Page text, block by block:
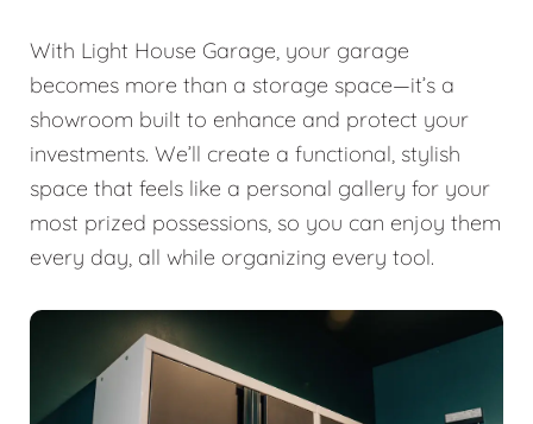
With Light House Garage, your garage
becomes more than a storage space—it’s a
showroom built to enhance and protect your
investments. We’ll create a functional, stylish
space that feels like a personal gallery for your
most prized possessions, so you can enjoy them
every day, all while organizing every tool.